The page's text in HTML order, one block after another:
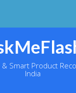
& Smart Product
India